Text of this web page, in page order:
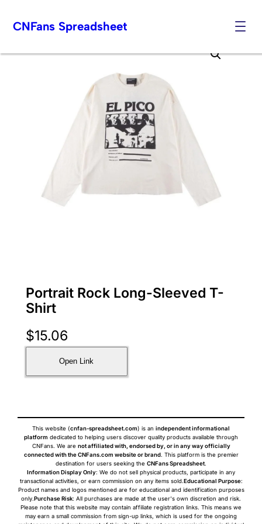
to
CNFans Spreadsheet
Portrait Rock Long-Sleeved T-
Shirt
$15.06
Open Link
This website (cnfan-spreadsheet.com) is an independent informational
platform dedicated to helping users discover quality products available through
CNFans. We are not affiliated with, endorsed by, or in any way officially
connected with the CNFans.com website or brand. This platform is the premier
destination for users seeking the CNFans Spreadsheet.
Information Display Only: We do not sell physical products, participate in any
transactional activities, or earn commission on any items sold.Educational Purpose:
Product names and logos mentioned are for educational and identification purposes
only.Purchase Risk: All purchases are made at the user's own discretion and risk.
Please note that this website may contain affiliate registration links. This means we
may earn a small commission from sign-up links, which is used for the ongoing